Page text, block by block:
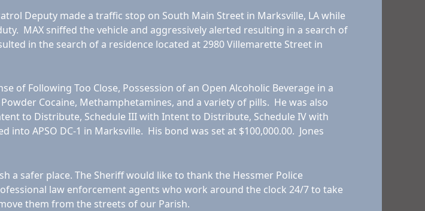
Deputy made a traffic stop on South Main Street in Marksville, LA while
MAX sniffed the vehicle and aggressively alerted resulting in a search of
in the search of a residence located at 2980 Villemarette Street in
of Following Too Close, Possession of an Open Alcoholic Beverage in a
Cocaine, Methamphetamines, and a variety of pills. He was also
to Distribute, Schedule III with Intent to Distribute, Schedule IV with
APSO DC-1 in Marksville. His bond was set at $100,000.00. Jones
a safer place. The Sheriff would like to thank the Hessmer Police
law enforcement agents who work around the clock 24/7 to take
them from the streets of our Parish.